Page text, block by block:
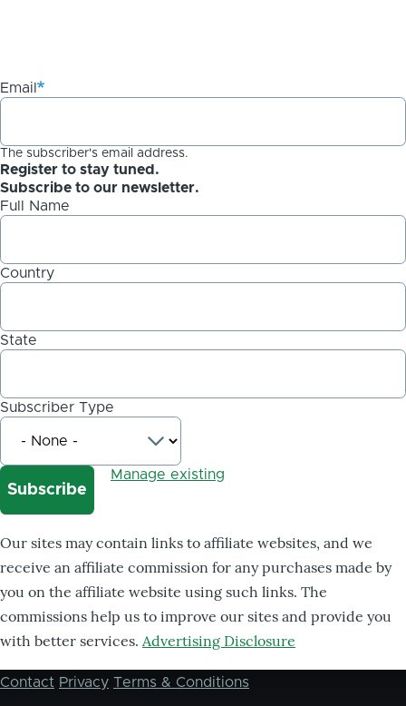
Email
The subscriber's email address.
Register to stay tuned.
Subscribe to our newsletter.
Full Name
Country
State
Subscriber Type
Manage existing
Our sites may contain links to affiliate websites, and we
receive an affiliate commission for any purchases made by
you on the affiliate website using such links. The
commissions help us to improve our sites and provide you
with better services. Advertising Disclosure
Footer
Contact Privacy Terms & Conditions